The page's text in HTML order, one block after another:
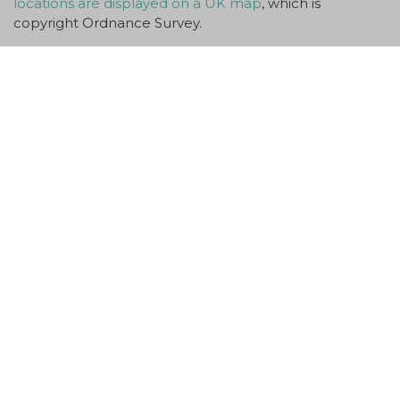
copyright Ordnance Survey.